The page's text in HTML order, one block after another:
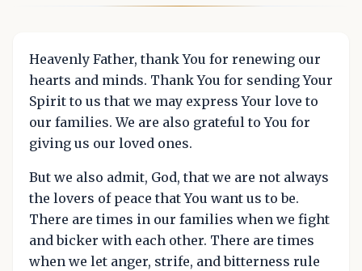
Heavenly Father, thank You for renewing our
hearts and minds. Thank You for sending Your
Spirit to us that we may express Your love to
our families. We are also grateful to You for
giving us our loved ones.
But we also admit, God, that we are not always
the lovers of peace that You want us to be.
There are times in our families when we fight
and bicker with each other. There are times
when we let anger, strife, and bitterness rule